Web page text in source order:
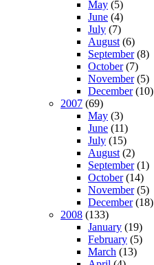
May (5)
June (4)
July (7)
August (6)
September(8)
October(7)
November(5)
December(10)
2007 (69)
May (3)
June (11)
July (15)
August (2)
September(1)
October(14)
November(5)
December(18)
2008 (133)
January (19)
February (5)
March (13)